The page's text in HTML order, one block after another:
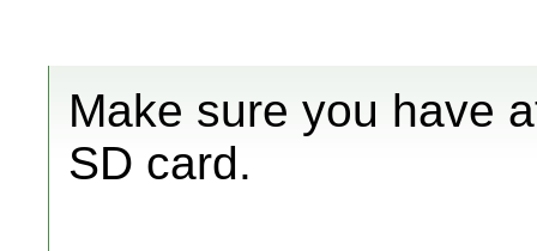
Make sure you have
SD card.